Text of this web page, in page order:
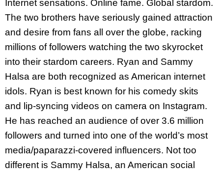
Internet sensations. Online fame. Global stardom.
The two brothers have seriously gained attraction
and desire from fans all over the globe, racking
millions of followers watching the two skyrocket
into their stardom careers. Ryan and Sammy
Halsa are both recognized as American internet
idols. Ryan is best known for his comedy skits
and lip-syncing videos on camera on Instagram.
He has reached an audience of over 3.6 million
followers and turned into one of the world’s most
media/paparazzi-covered influencers. Not too
different is Sammy Halsa, an American social